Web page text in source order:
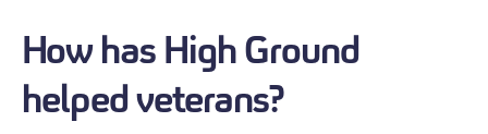
How has High Ground
helped veterans?